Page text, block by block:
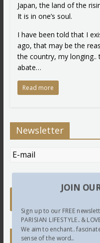
Japan, the land of the
It is in one’s soul.
I have been told that I
ago, that may be the
the country, my
abate…
Read more
Newsletter
Twitter
JOIN
Sign up to our FREE
PARISIAN LIFESTYLE.. &
We aim to enchant..
sense of the word...